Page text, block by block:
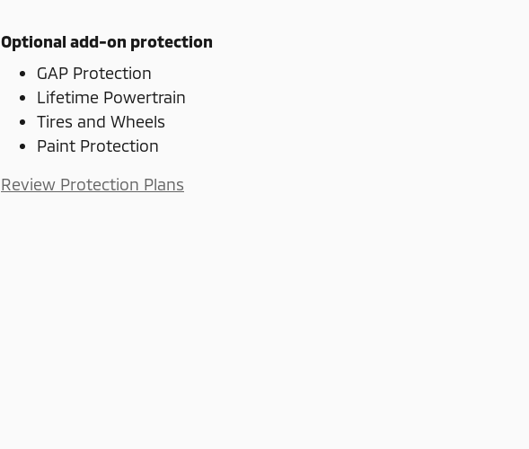
Optional add-on protection
GAP Protection
Lifetime Powertrain
Tires and Wheels
Paint Protection
Review Protection Plans